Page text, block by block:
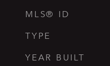
MLS® ID
TYPE
YEAR BUILT